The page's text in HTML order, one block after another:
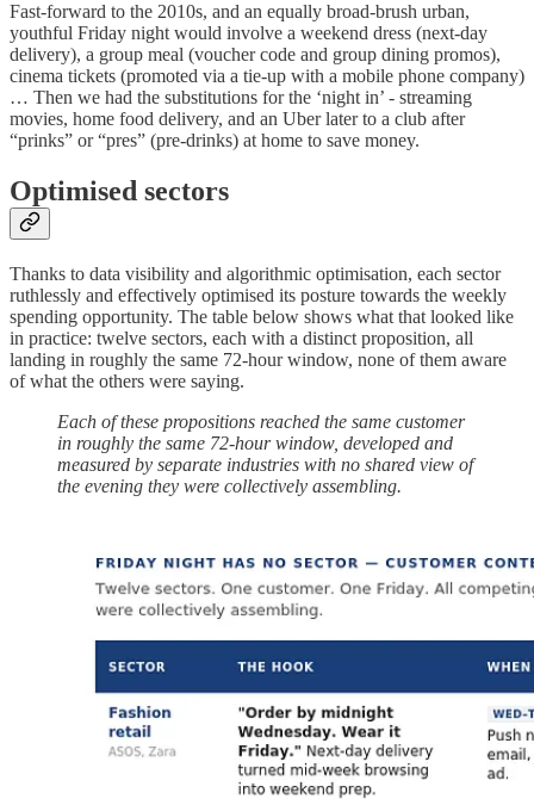
Fast-forward to the 2010s, and an equally broad-brush urban,
youthful Friday night would involve a weekend dress (next-day
delivery), a group meal (voucher code and group dining promos),
cinema tickets (promoted via a tie-up with a mobile phone company)
… Then we had the substitutions for the ‘night in’ - streaming
movies, home food delivery, and an Uber later to a club after
“prinks” or “pres” (pre-drinks) at home to save money.
Optimised sectors
Thanks to data visibility and algorithmic optimisation, each sector
ruthlessly and effectively optimised its posture towards the weekly
spending opportunity. The table below shows what that looked like
in practice: twelve sectors, each with a distinct proposition, all
landing in roughly the same 72-hour window, none of them aware
of what the others were saying.
Each of these propositions reached the same customer
in roughly the same 72-hour window, developed and
measured by separate industries with no shared view of
the evening they were collectively assembling.